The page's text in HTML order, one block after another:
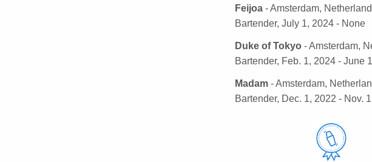
Feijoa - Amsterdam,
Bartender, July 1, 2024 - None
Duke of Tokyo - Amsterdam,
Bartender, Feb. 1, 2024 - June
Madam - Amsterdam,
Bartender, Dec. 1, 2022 - Nov.